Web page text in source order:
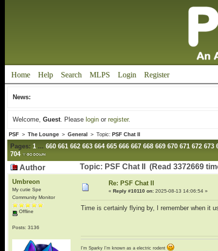
Home Help Search MLPS Login Register
News:
Welcome, Guest. Please loginor register.
PSF> The Lounge> General > Topic: PSF Chat II
Pages: 1 ... 660 661 662 663 664 665 666 667 668 669 670 671 672 673
704
Author Topic: PSF Chat II (Read 3372669
Umbreon
My cutie Spe
Community Monitor
Offline
Posts: 3136
Re: PSF Chat II
« Reply #10110 on:2025-08-13 14:06:54 »
Time is certainly flying by, I remember when it
I'm Sparky I'm known as a electric rodent